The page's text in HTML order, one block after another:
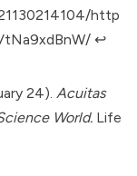
http
↩︎
24). Acuitas
World. Life